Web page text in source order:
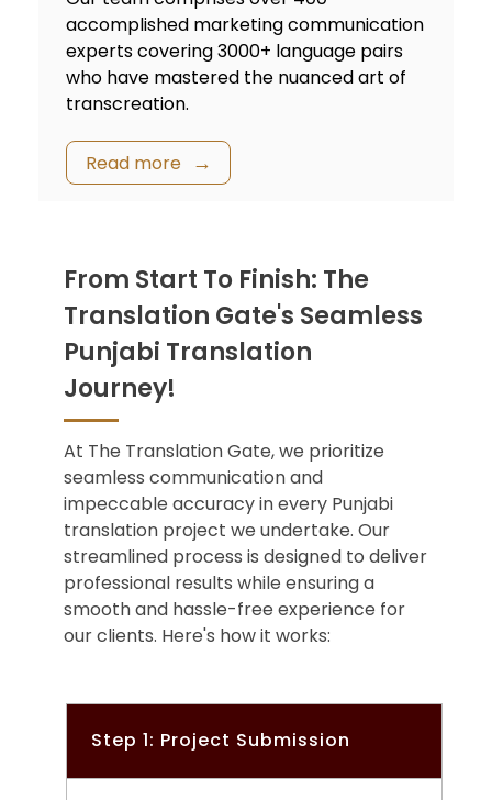
accomplished marketing communication
experts covering 3000+ language pairs
who have mastered the nuanced art of
transcreation.
Read more
From Start To Finish: The
Translation Gate's Seamless
Punjabi Translation
Journey!
At The Translation Gate, we prioritize
seamless communication and
impeccable accuracy in every Punjabi
translation project we undertake. Our
streamlined process is designed to deliver
professional results while ensuring a
smooth and hassle-free experience for
our clients. Here's how it works:
Step 1: Project Submission